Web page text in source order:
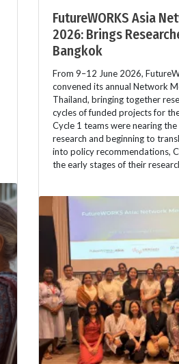
FutureWORKS Asia
2026: Brings
Bangkok
From 9–12 June 2026,
convened its annual Network
Thailand, bringing together
cycles of funded projects for
Cycle 1 teams were nearing
research and beginning to
into policy recommendations,
the early stages of their